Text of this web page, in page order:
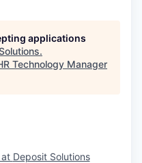
applications
.
Technology Manager
at Deposit Solutions